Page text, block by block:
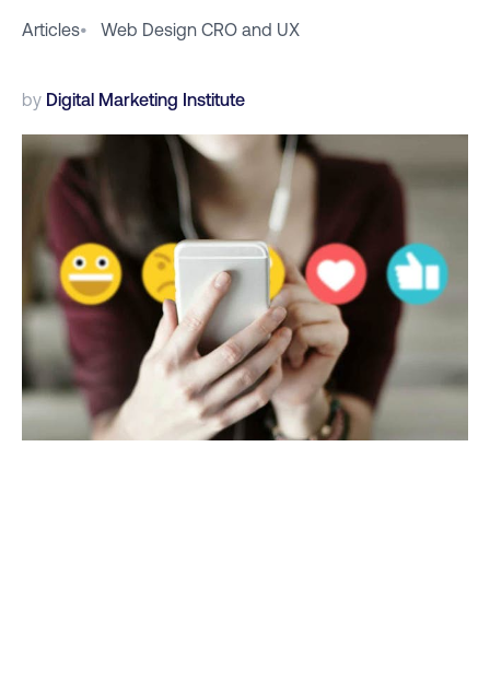
Articles• Web Design CRO and UX
by Digital Marketing Institute